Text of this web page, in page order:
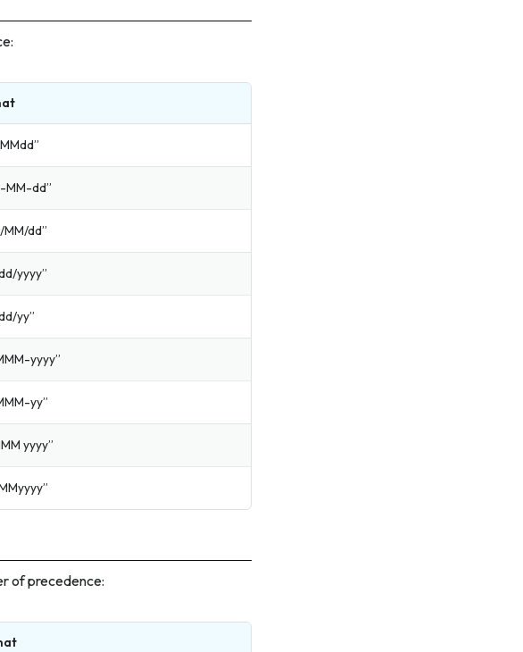
MM-dd”
MM/dd”
yyyy”
yy”
yyyy”
yy”
yyyy”
of precedence: